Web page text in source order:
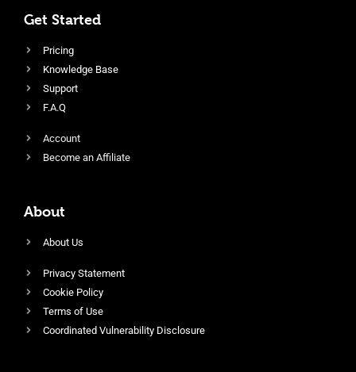
Get Started
Pricing
Knowledge Base
Support
F.A.Q
Account
Become an Affiliate
About
About Us
Privacy Statement
Cookie Policy
Terms of Use
Coordinated Vulnerability Disclosure